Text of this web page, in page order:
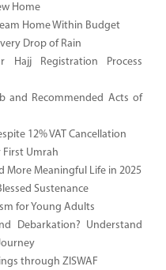
Home
Home Within Budget
Drop of Rain
Hajj Registration Process
and Recommended Acts of
12% VAT Cancellation
First Umrah
More Meaningful Life in 2025
Sustenance
for Young Adults
Debarkation? Understand
through ZISWAF